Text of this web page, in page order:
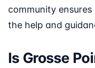
community
the help and
Is Grosse